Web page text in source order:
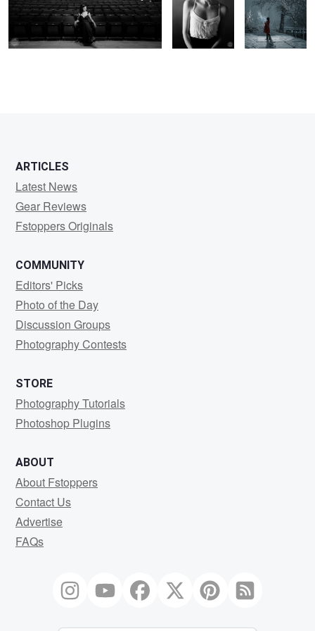
Beachy
ARTICLES
Latest News
Gear Reviews
Fstoppers Originals
COMMUNITY
Editors' Picks
Photo of the Day
Discussion Groups
Photography Contests
STORE
Photography Tutorials
Photoshop Plugins
ABOUT
About Fstoppers
Contact Us
Advertise
FAQs